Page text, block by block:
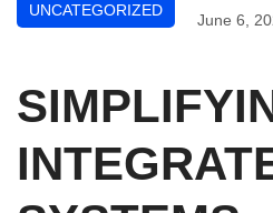
UNCATEGORIZED
June 6,